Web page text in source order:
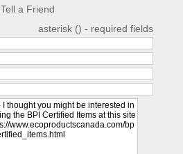
Tell a Friend
asterisk () - required fields